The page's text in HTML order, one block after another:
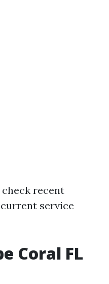
recent
service
Coral FL